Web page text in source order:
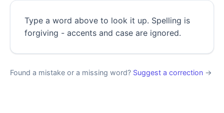
Type a word above to look it up. Spelling is
forgiving - accents and case are ignored.
Found a mistake or a missing word? Suggest a correction →